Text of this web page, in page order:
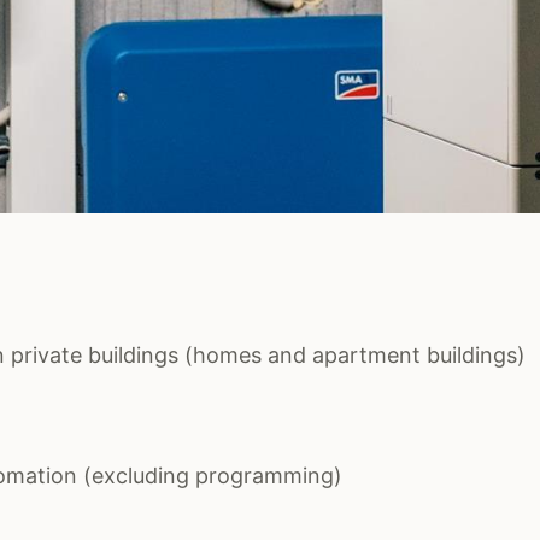
buildings (homes and apartment buildings)
(excluding programming)